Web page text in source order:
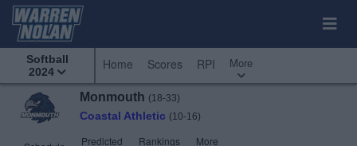
Softball
2024
Home Scores RPI More
Monmouth (18-33)
Coastal Athletic (10-16)
Predicted
Rankings
More